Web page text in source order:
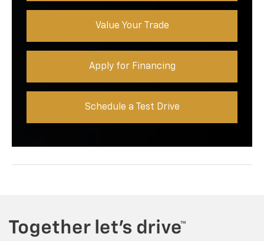
Value Your Trade
Apply for Financing
Schedule a Test Drive